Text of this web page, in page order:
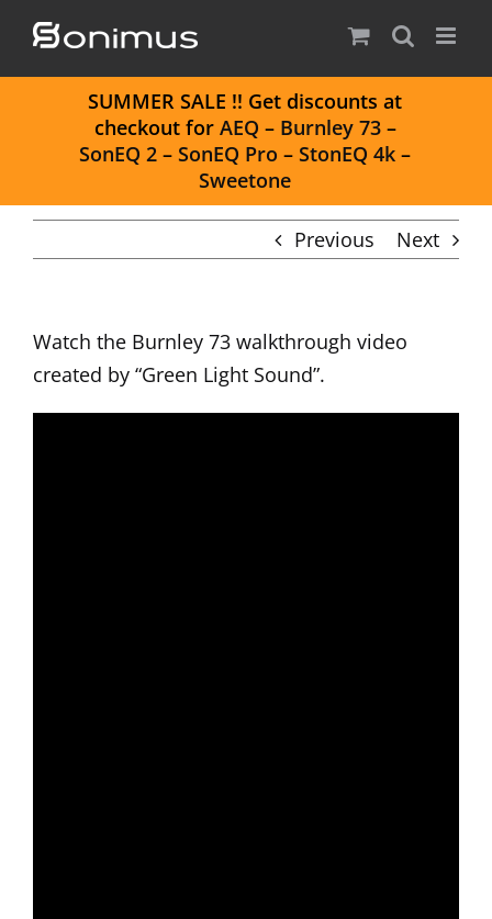
Skip
content
SUMMER SALE !! Get discounts at
checkout for AEQ – Burnley 73–
SonEQ 2 –SonEQ Pro –StonEQ 4k –
Sweetone
Previous Next
Watch the Burnley 73 walkthrough video
created by “Green Light Sound”.